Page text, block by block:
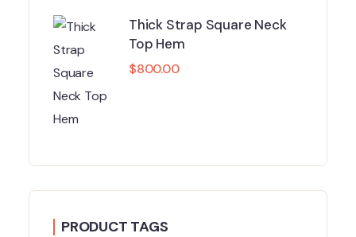
Thick Strap Square Neck
Top Hem
$800.00
PRODUCT TAGS